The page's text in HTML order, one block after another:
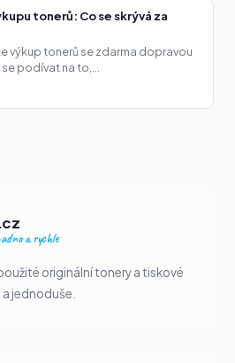
tonerů: Co se skrývá za
výkup tonerů se zdarma dopravou
podívat na to,...
a rychle
originální tonery a tiskové
jednoduše.